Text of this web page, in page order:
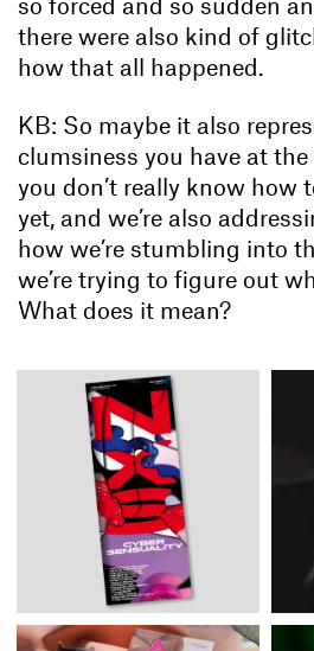
there were also kind of
how that all happened.
KB: So maybe it also
clumsiness you have at
you don’t really know how
yet, and we’re also
how we’re stumbling into
we’re trying to figure out
What does it mean?